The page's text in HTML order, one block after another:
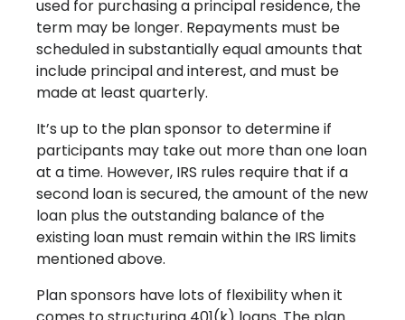
used for purchasing a principal residence, the
term may be longer. Repayments must be
scheduled in substantially equal amounts that
include principal and interest, and must be
made at least quarterly.
It’s up to the plan sponsor to determine if
participants may take out more than one loan
at a time. However, IRS rules require that if a
second loan is secured, the amount of the new
loan plus the outstanding balance of the
existing loan must remain within the IRS limits
mentioned above.
Plan sponsors have lots of flexibility when it